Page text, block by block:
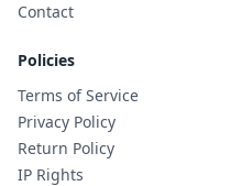
Contact
Policies
Terms of Service
Privacy Policy
Return Policy
IP Rights